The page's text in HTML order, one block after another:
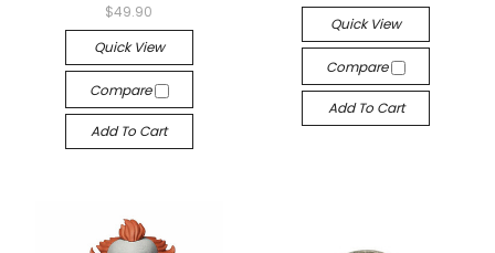
$49.90
Quick View
Compare
Add To Cart
Quick View
Compare
Add To Cart